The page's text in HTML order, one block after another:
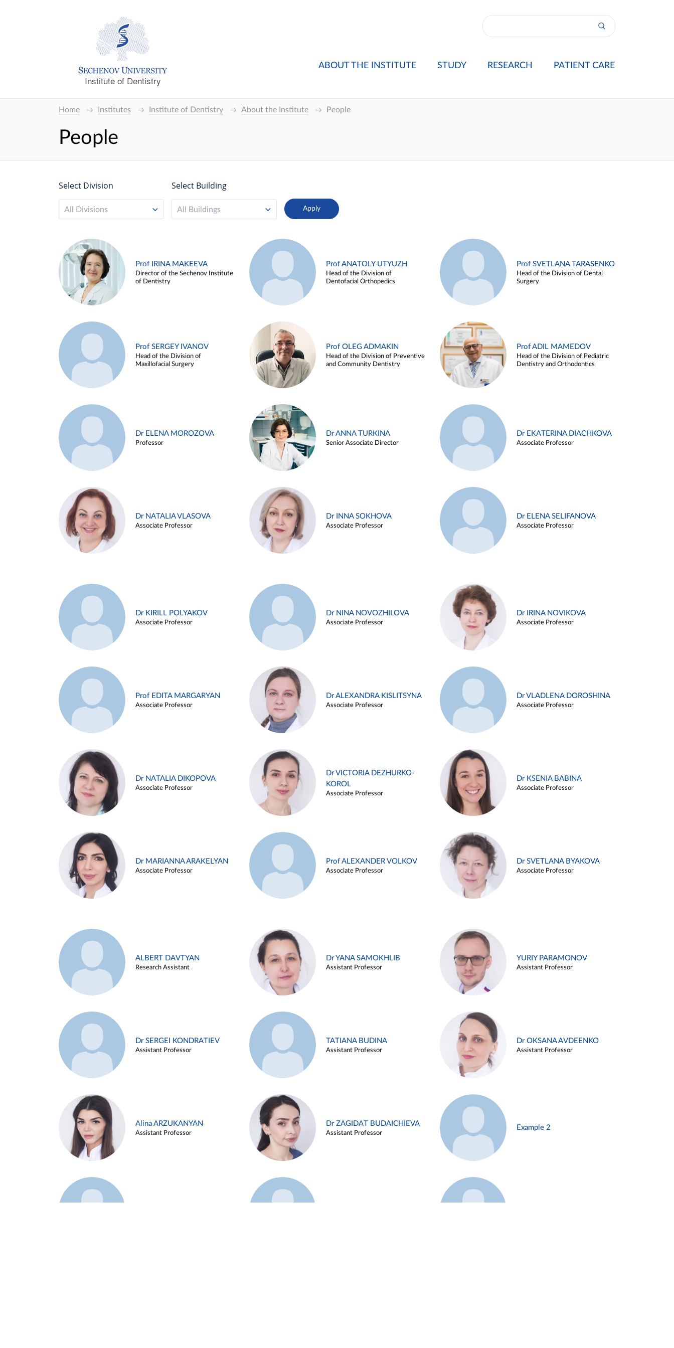
Institute of Dentistry
ABOUT THE INSTITUTE STUDY RESEARCH PATIENT CARE
Home Institutes Institute of Dentistry About the Institute People
People
Select Division
All Divisions
Select Building
All Buildings
Prof IRINA MAKEEVA
Director of the Sechenov Institute
of Dentistry
Prof ANATOLY UTYUZH
Head of the Division of
Dentofacial Orthopedics
Prof SVETLANA TARASENKO
Head of the Division of Dental
Surgery
Prof SERGEY IVANOV
Head of the Division of
Maxillofacial Surgery
Prof OLEG ADMAKIN
Head of the Division of Preventive
and Community Dentistry
Prof ADIL MAMEDOV
Head of the Division of Pediatric
Dentistry and Orthodontics
Dr ELENA MOROZOVA
Professor
Dr ANNA TURKINA
Senior Associate Director
Dr EKATERINA DIACHKOVA
Associate Professor
Dr NATALIA VLASOVA
Associate Professor
Dr INNA SOKHOVA
Associate Professor
Dr ELENA SELIFANOVA
Associate Professor
Dr KIRILL POLYAKOV
Associate Professor
Dr NINA NOVOZHILOVA
Associate Professor
Dr IRINA NOVIKOVA
Associate Professor
Prof EDITA MARGARYAN
Associate Professor
Dr ALEXANDRA KISLITSYNA
Associate Professor
Dr VLADLENA DOROSHINA
Associate Professor
Dr NATALIA DIKOPOVA
Associate Professor
Dr VICTORIA DEZHURKO-
KOROL
Associate Professor
Dr KSENIA BABINA
Associate Professor
Dr MARIANNA ARAKELYAN
Associate Professor
Prof ALEXANDER VOLKOV
Associate Professor
Dr SVETLANA BYAKOVA
Associate Professor
ALBERT DAVTYAN
Research Assistant
Dr YANA SAMOKHLIB
Assistant Professor
YURIY PARAMONOV
Assistant Professor
Dr SERGEI KONDRATIEV
Assistant Professor
TATIANA BUDINA
Assistant Professor
Dr OKSANA AVDEENKO
Assistant Professor
Alina ARZUKANYAN
Assistant Professor
Dr ZAGIDAT BUDAICHIEVA
Assistant Professor
Example 2